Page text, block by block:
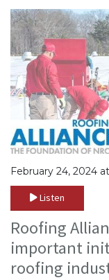
February 24, 2024
Listen
Roofing
important
roofing